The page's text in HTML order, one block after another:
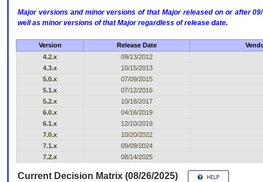
Major versions and minor versions of that Major released on or after
well as minor versions of that Major regardless of release date.
Version Release Date
4.2.x
09/13/2012
4.3.x
10/15/2013
5.0.x
07/09/2015
5.1.x
07/12/2016
5.2.x
10/18/2017
6.0.x
04/16/2019
6.1.x
12/10/2019
7.0.x
10/20/2022
7.1.x
09/09/2024
7.2.x
08/14/2025
Current Decision Matrix (08/26/2025)